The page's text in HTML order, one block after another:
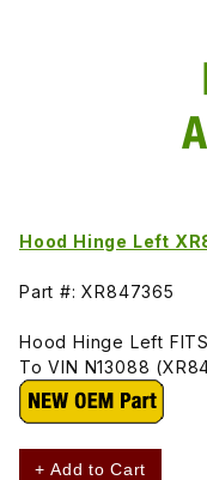
Hood Hinge Left
Part #: XR847365
Hood Hinge Left
To VIN N13088
+ Add to Cart